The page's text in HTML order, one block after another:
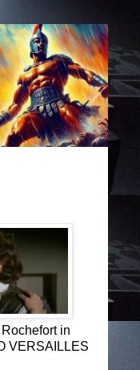
in
VERSAILLES